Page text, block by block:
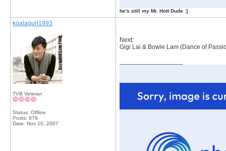
he's still my Mr. Hott Dude :]
koalagurl1993
TVB Veteran
Status: Offline
Posts: 879
Date: Nov 10, 2007
Next:
Gigi Lai & Bowie Lam (Dance of